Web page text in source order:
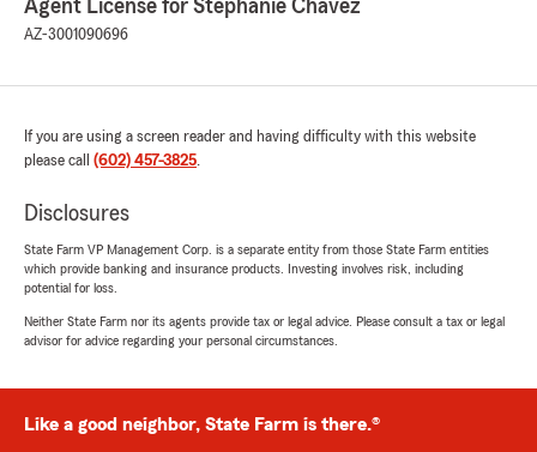
Agent License for Stephanie Chavez
AZ-3001090696
If you are using a screen reader and having difficulty with this website
please call (602) 457-3825.
Disclosures
State Farm VP Management Corp. is a separate entity from those State Farm entities
which provide banking and insurance products. Investing involves risk, including
potential for loss.
Neither State Farm nor its agents provide tax or legal advice. Please consult a tax or legal
advisor for advice regarding your personal circumstances.
Like a good neighbor, State Farm is there.®